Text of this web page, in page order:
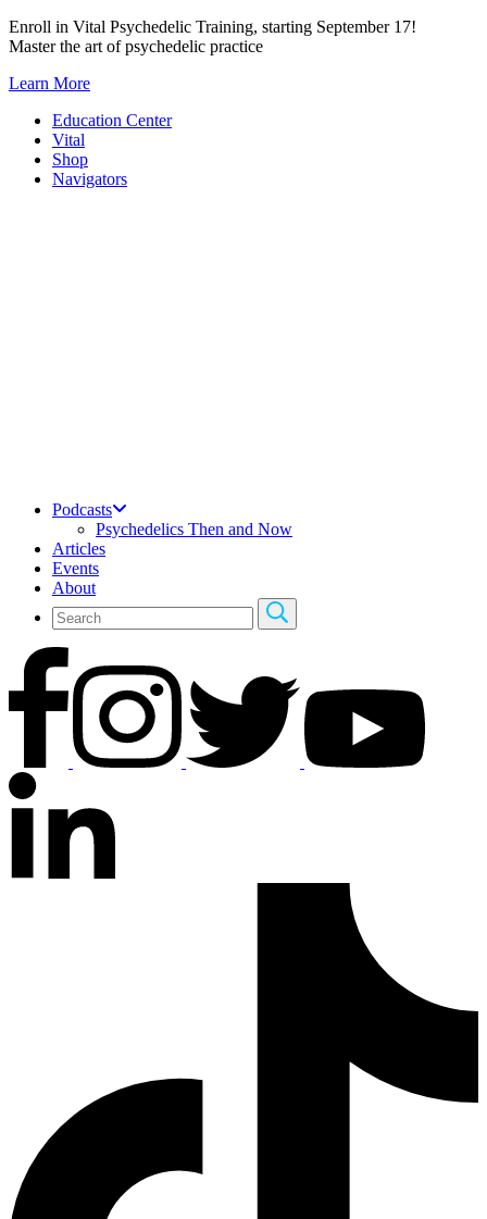
Skip
to
Enroll in Vital Psychedelic Training, starting September 17!
Master the art of psychedelic practice
Learn More
Education Center
Vital
Shop
Navigators
Podcasts
Psychedelics Then and Now
Articles
Events
About